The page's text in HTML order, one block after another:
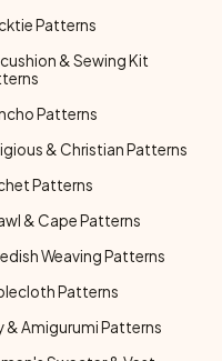
Patterns
& Sewing Kit
Patterns
& Christian Patterns
Patterns
& Cape Patterns
Weaving Patterns
Patterns
& Amigurumi Patterns